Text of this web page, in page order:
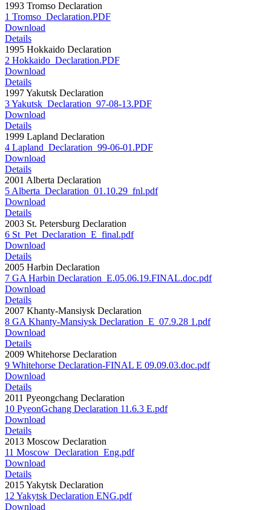
1993 Tromso Declaration
1 Tromso_Declaration.PDF
Download
Details
1995 Hokkaido Declaration
2 Hokkaido_Declaration.PDF
Download
Details
1997 Yakutsk Declaration
3 Yakutsk_Declaration_97-08-13.PDF
Download
Details
1999 Lapland Declaration
4 Lapland_Declaration_99-06-01.PDF
Download
Details
2001 Alberta Declaration
5 Alberta_Declaration_01.10.29_fnl.pdf
Download
Details
2003 St. Petersburg Declaration
6 St_Pet_Declaration_E_final.pdf
Download
Details
2005 Harbin Declaration
7 GA Harbin Declaration_E.05.06.19.FINAL.doc.pdf
Download
Details
2007 Khanty-Mansiysk Declaration
8 GA Khanty-Mansiysk Declaration_E_07.9.28 1.pdf
Download
Details
2009 Whitehorse Declaration
9 Whitehorse Declaration-FINAL E 09.09.03.doc.pdf
Download
Details
2011 Pyeongchang Declaration
10 PyeonGchang Declaration 11.6.3 E.pdf
Download
Details
2013 Moscow Declaration
11 Moscow_Declaration_Eng.pdf
Download
Details
2015 Yakytsk Declaration
12 Yakytsk Declaration ENG.pdf
Download